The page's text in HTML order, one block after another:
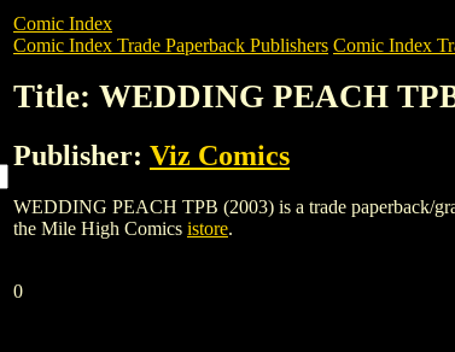
Comic Index
Comic Index Trade Paperback Publishers Comic Index
Title: WEDDING PEACH
Publisher: Viz Comics
WEDDING PEACH TPB (2003) is a trade paperback/
the Mile High Comics istore.
0